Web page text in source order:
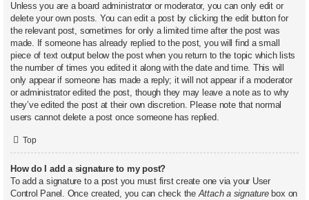
Unless you are a board administrator or moderator, you can only edit or
delete your own posts. You can edit a post by clicking the edit button for
the relevant post, sometimes for only a limited time after the post was
made. If someone has already replied to the post, you will find a small
piece of text output below the post when you return to the topic which lists
the number of times you edited it along with the date and time. This will
only appear if someone has made a reply; it will not appear if a moderator
or administrator edited the post, though they may leave a note as to why
they’ve edited the post at their own discretion. Please note that normal
users cannot delete a post once someone has replied.
Top
How do I add a signature to my post?
To add a signature to a post you must first create one via your User
Control Panel. Once created, you can check theAttach a signaturebox on